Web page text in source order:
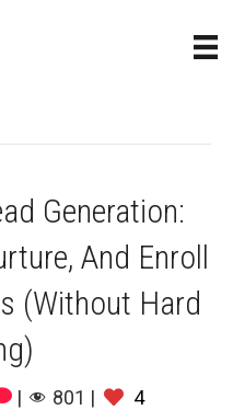
Generation:
And Enroll
(Without Hard
| 801 | 4